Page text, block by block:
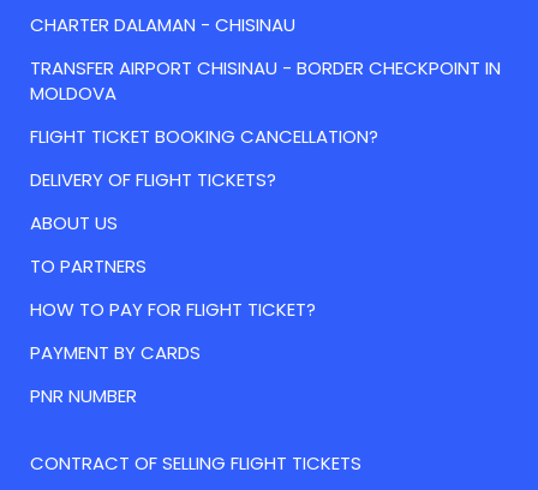
CHARTER DALAMAN - CHISINAU
TRANSFER AIRPORT CHISINAU - BORDER CHECKPOINT IN
MOLDOVA
FLIGHT TICKET BOOKING CANCELLATION?
DELIVERY OF FLIGHT TICKETS?
ABOUT US
TO PARTNERS
HOW TO PAY FOR FLIGHT TICKET?
PAYMENT BY CARDS
PNR NUMBER
CONTRACT OF SELLING FLIGHT TICKETS